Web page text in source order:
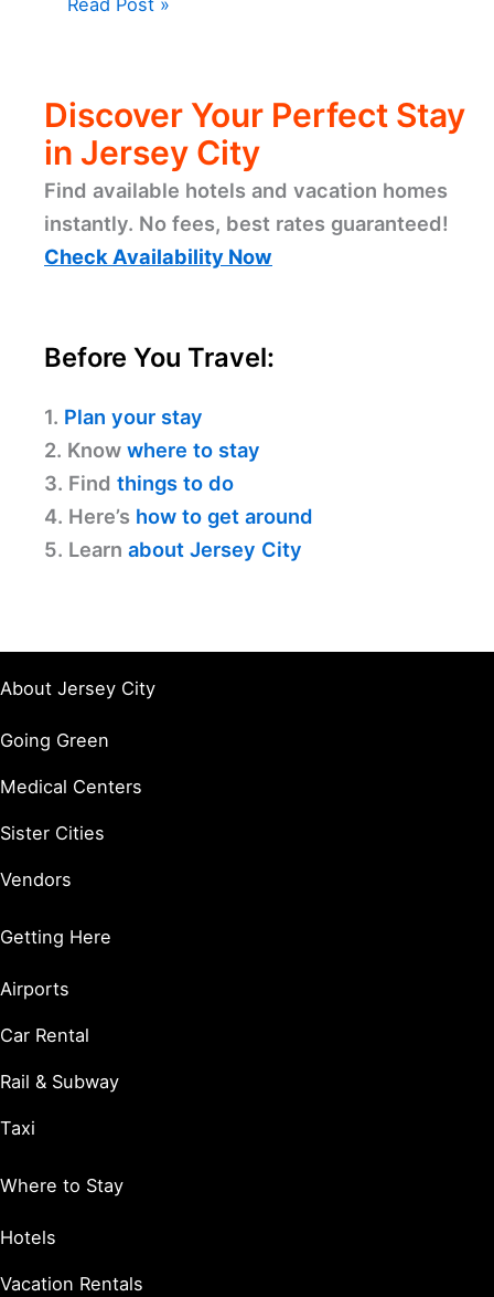
Read Post »
Discover Your Perfect Stay
in Jersey City
Find available hotels and vacation homes
instantly. No fees, best rates guaranteed!
Check Availability Now
Before You Travel:
1. Plan your stay
2. Know where to stay
3. Find things to do
4. Here’s how to get around
5. Learn about Jersey City
About Jersey City
Going Green
Medical Centers
Sister Cities
Vendors
Getting Here
Airports
Car Rental
Rail & Subway
Taxi
Where to Stay
Hotels
Vacation Rentals